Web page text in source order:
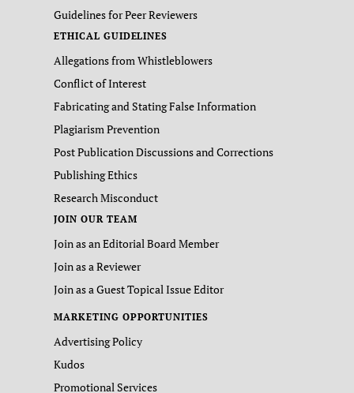
Guidelines for Peer Reviewers
ETHICAL GUIDELINES
Allegations from Whistleblowers
Conflict of Interest
Fabricating and Stating False Information
Plagiarism Prevention
Post Publication Discussions and Corrections
Publishing Ethics
Research Misconduct
JOIN OUR TEAM
Join as an Editorial Board Member
Join as a Reviewer
Join as a Guest Topical Issue Editor
MARKETING OPPORTUNITIES
Advertising Policy
Kudos
Promotional Services